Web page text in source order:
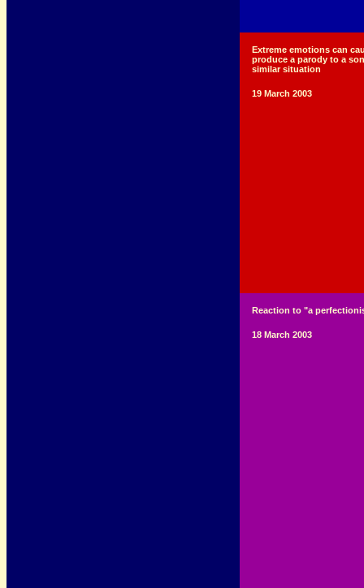
Extreme emotions can
produce a parody to a
similar situation
19 March 2003
Reaction to "a
18 March 2003